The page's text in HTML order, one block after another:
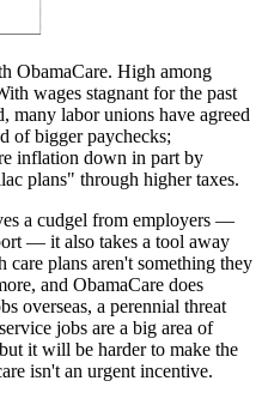
ObamaCare. High among
wages stagnant for the past
many labor unions have agreed
of bigger paychecks;
inflation down in part by
plans" through higher taxes.
a cudgel from employers —
— it also takes a tool away
plans aren't something they
and ObamaCare does
overseas, a perennial threat
jobs are a big area of
it will be harder to make the
isn't an urgent incentive.